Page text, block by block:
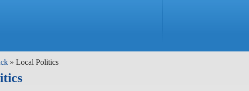
» Local Politics